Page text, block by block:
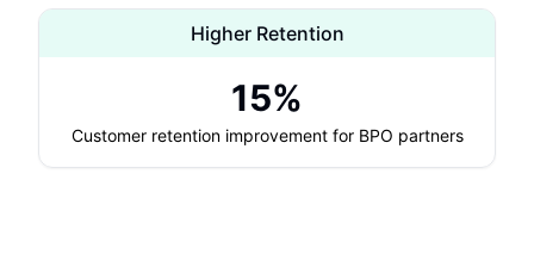
Higher Retention
15%
Customer retention improvement for BPO partners